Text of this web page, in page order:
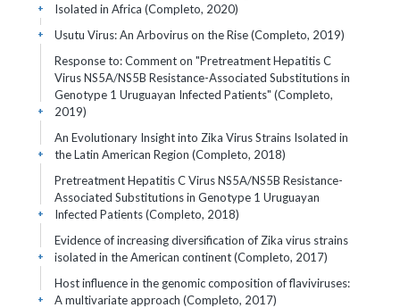
Isolated in Africa (Completo, 2020)
+
Usutu Virus: An Arbovirus on the Rise (Completo, 2019)
+
Response to: Comment on "Pretreatment Hepatitis C
Virus NS5A/NS5B Resistance-Associated Substitutions in
Genotype 1 Uruguayan Infected Patients" (Completo,
2019)
+
An Evolutionary Insight into Zika Virus Strains Isolated in
the Latin American Region (Completo, 2018)
+
Pretreatment Hepatitis C Virus NS5A/NS5B Resistance-
Associated Substitutions in Genotype 1 Uruguayan
Infected Patients (Completo, 2018)
+
Evidence of increasing diversification of Zika virus strains
isolated in the American continent (Completo, 2017)
+
Host influence in the genomic composition of flaviviruses:
A multivariate approach (Completo, 2017)
+